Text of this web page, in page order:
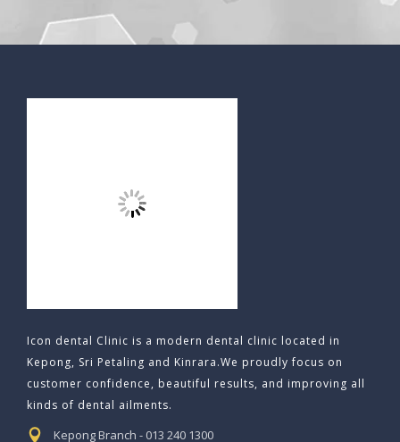
Icon dental Clinic is a modern dental clinic located in
Kepong, Sri Petaling and Kinrara.We proudly focus on
customer confidence, beautiful results, and improving all
kinds of dental ailments.
Kepong Branch - 013 240 1300